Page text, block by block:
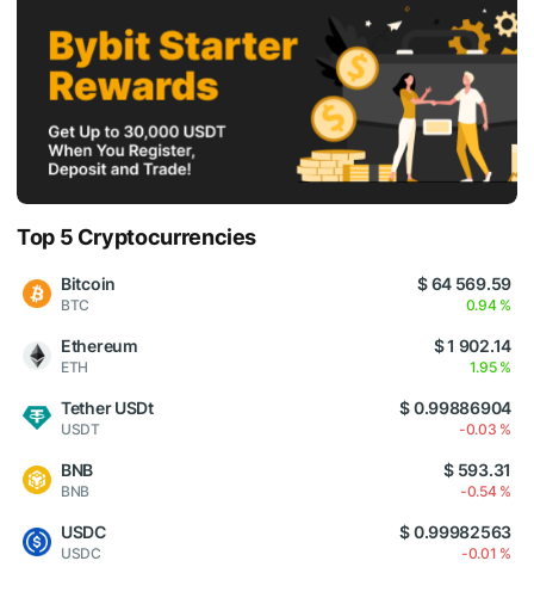
Top 5 Cryptocurrencies
Bitcoin
BTC
$ 64 569.59
0.94 %
Ethereum
ETH
$ 1 902.14
1.95 %
Tether USDt
USDT
$ 0.99886904
-0.03 %
BNB
BNB
$ 593.31
-0.54 %
USDC
USDC
$ 0.99982563
-0.01 %